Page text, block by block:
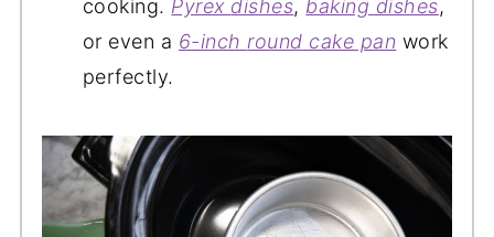
cooking. Pyrex dishes, baking dishes,
or even a 6-inchround cake pan work
perfectly.